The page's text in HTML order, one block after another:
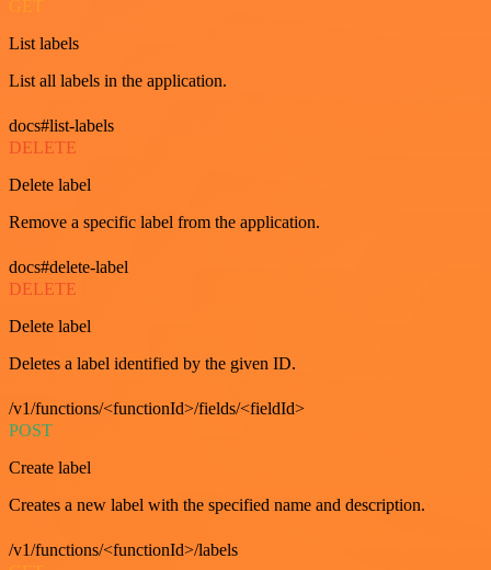
List labels
List all labels in the application.
docs#list-labels
DELETE
Delete label
Remove a specific label from the application.
docs#delete-label
DELETE
Delete label
Deletes a label identified by the given ID.
/v1/functions/<functionId>/fields/<fieldId>
POST
Create label
Creates a new label with the specified name and description.
/v1/functions/<functionId>/labels